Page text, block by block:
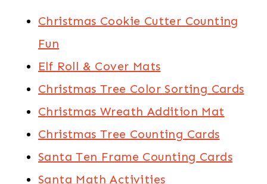
Christmas Cookie Cutter Counting
Fun
Elf Roll & Cover Mats
Christmas Tree Color Sorting Cards
Christmas Wreath Addition Mat
Christmas Tree Counting Cards
Santa Ten Frame Counting Cards
Santa Math Activities